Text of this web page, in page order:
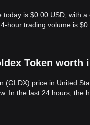
today is $0.00 USD, with
hour trading volume is
Token worth
(GLDX) price in United
In the last 24 hours, the